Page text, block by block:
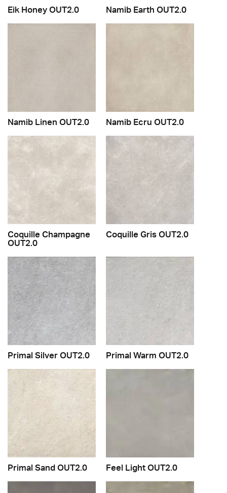
Eik Honey OUT2.0 Namib Earth OUT2.0
Namib Linen OUT2.0 Namib Ecru OUT2.0
Coquille Champagne
OUT2.0
Coquille Gris OUT2.0
Primal Silver OUT2.0 Primal Warm OUT2.0
Primal Sand OUT2.0 Feel Light OUT2.0